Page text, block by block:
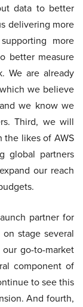
data to better
delivering more
more
better measure
We are already
we believe
we know we
Third, we will
likes of AWS
global partners
our reach
partner for
stage several
go-to-market
component of
to see this
And fourth,